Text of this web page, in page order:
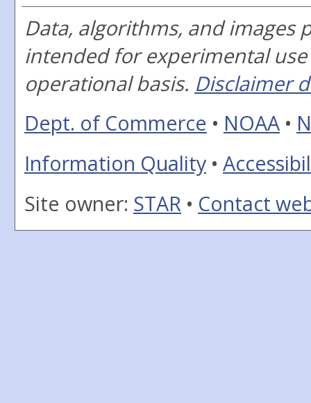
Data, algorithms, and images
intended for experimental
operational basis. Disclaimer
Dept. of Commerce • NOAA •
Information Quality •
Site owner: STAR • Contact